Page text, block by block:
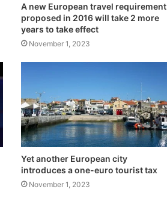
A new European travel requirement
proposed in 2016 will take 2 more
years to take effect
November 1, 2023
Yet another European city
introduces a one-euro tourist tax
November 1, 2023